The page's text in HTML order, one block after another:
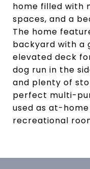
home filled with
spaces, and a
The home
backyard with a
elevated deck
dog run in the
and plenty of
perfect multi-
used as at-
recreational